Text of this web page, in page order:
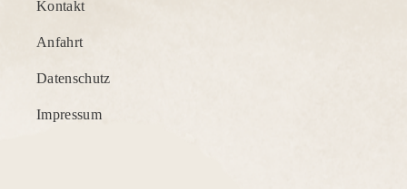
Kontakt
Anfahrt
Datenschutz
Impressum